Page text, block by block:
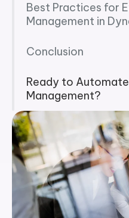
Best Practices for
Management in
Conclusion
Ready to Automate
Management?